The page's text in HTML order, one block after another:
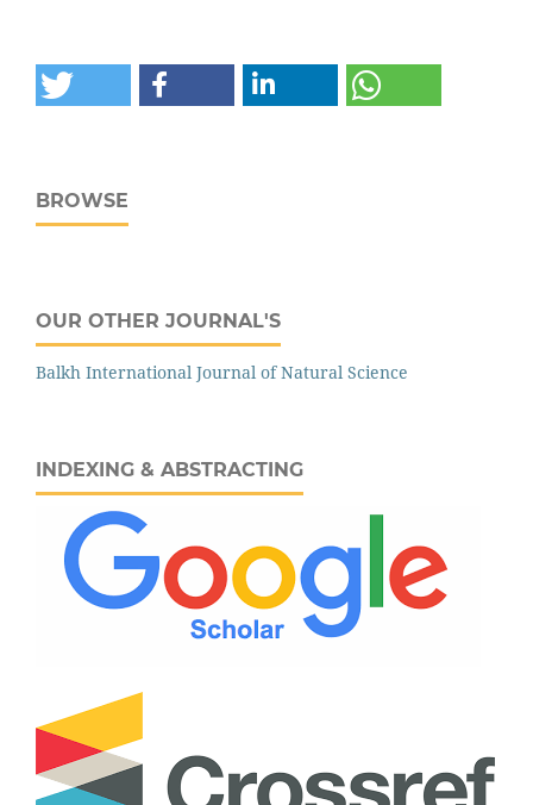
BROWSE
OUR OTHER JOURNAL'S
‌‌Balkh International Journal of Natural Science
INDEXING & ABSTRACTING